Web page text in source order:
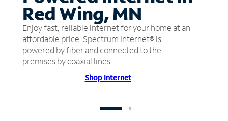
Red Wing, MN
Enjoy fast, reliable internet for your home at an
affordable price. Spectrum Internet® is
powered by fiber and connected to the
premises by coaxial lines.
Shop Internet